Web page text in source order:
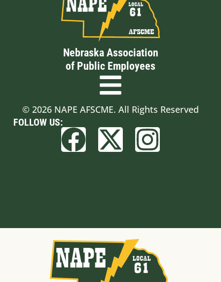
Nebraska Association
of Public Employees
© 2026 NAPE AFSCME. All Rights Reserved
FOLLOW US: